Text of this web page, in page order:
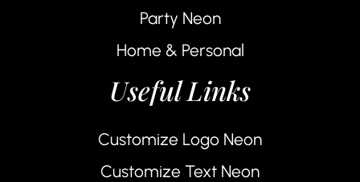
Party Neon
Home & Personal
Useful Links
Customize Logo Neon
Customize Text Neon